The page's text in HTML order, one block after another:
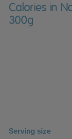
Calories in
300g
Serving size